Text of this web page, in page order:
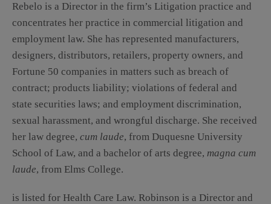
Rebelo is a Director in the firm’s Litigation practice and
concentrates her practice in commercial litigation and
employment law. She has represented manufacturers,
designers, distributors, retailers, property owners, and
Fortune 50 companies in matters such as breach of
contract; products liability; violations of federal and
state securities laws; and employment discrimination,
sexual harassment, and wrongful discharge. She received
her law degree, cum laude, from Duquesne University
School of Law, and a bachelor of arts degree, magna cum
laude, from Elms College.
is listed for Health Care Law. Robinson is a Director and